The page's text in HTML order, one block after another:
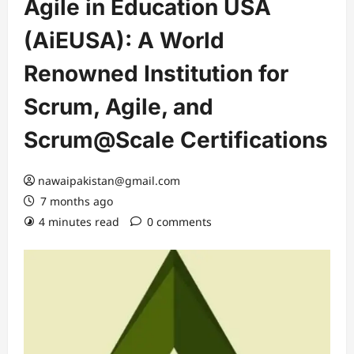
Agile in Education USA
(AiEUSA): A World
Renowned Institution for
Scrum, Agile, and
Scrum@Scale Certifications
nawaipakistan@gmail.com
7 months ago
4 minutes read
0 comments